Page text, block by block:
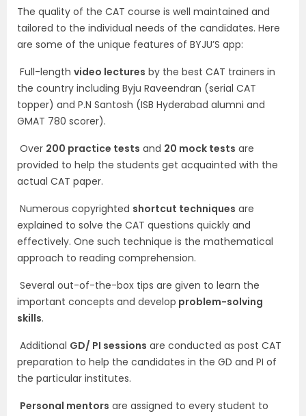
The quality of the CAT course is well maintained and
tailored to the individual needs of the candidates. Here
are some of the unique features of BYJU’S app:
Full-length video lectures by the best CAT trainers in
the country including Byju Raveendran (serial CAT
topper) and P.N Santosh (ISB Hyderabad alumni and
GMAT 780 scorer).
Over 200 practice tests and 20 mock tests are
provided to help the students get acquainted with the
actual CAT paper.
Numerous copyrighted shortcut techniques are
explained to solve the CAT questions quickly and
effectively. One such technique is the mathematical
approach to reading comprehension.
Several out-of-the-box tips are given to learn the
important concepts and develop problem-solving
skills.
Additional GD/ PI sessions are conducted as post CAT
preparation to help the candidates in the GD and PI of
the particular institutes.
Personal mentors are assigned to every student to